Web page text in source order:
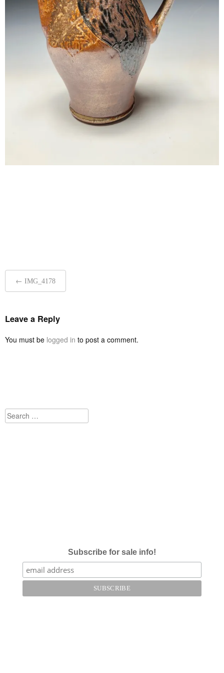
Post
navigation
← IMG_4178
Leave a Reply
You must be logged in to post a comment.
Search
Subscribe for sale info!